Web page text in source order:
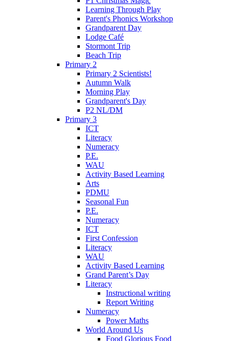
Learning Through Play
Parent's Phonics Workshop
Grandparent Day
Lodge Café
Stormont Trip
Beach Trip
Primary 2
Primary 2 Scientists!
Autumn Walk
Morning Play
Grandparent's Day
P2 NL/DM
Primary 3
ICT
Literacy
Numeracy
P.E.
WAU
Activity Based Learning
Arts
PDMU
Seasonal Fun
P.E.
Numeracy
ICT
First Confession
Literacy
WAU
Activity Based Learning
Grand Parent’s Day
Literacy
Instructional writing
Report Writing
Numeracy
Power Maths
World Around Us
Food Glorious Food